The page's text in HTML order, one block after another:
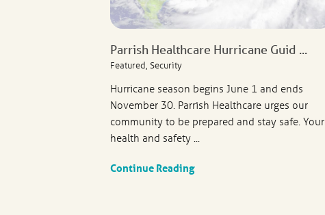
Parrish Healthcare Hurricane Guid ...
Featured, Security
Hurricane season begins June 1 and ends
November 30. Parrish Healthcare urges our
community to be prepared and stay safe. Your
health and safety ...
Continue Reading